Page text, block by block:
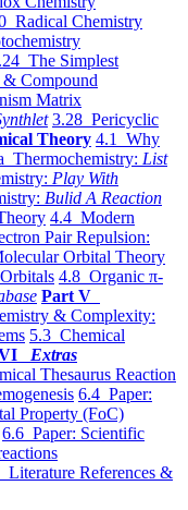
Radical Chemistry
The Simplest
Compound
Matrix
3.28 Pericyclic
Theory 4.1 Why
Thermochemistry: List
Play With
Bulid A Reaction
4.4 Modern
Pair Repulsion:
Orbital Theory
4.8 Organic π-
Part V
& Complexity:
5.3 Chemical
Extras
Thesaurus Reaction
6.4 Paper:
Property (FoC)
6.6 Paper: Scientific
Literature References &